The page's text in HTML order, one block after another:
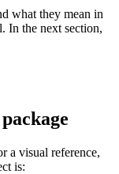
what they mean in
In the next section,
a visual reference,
is: